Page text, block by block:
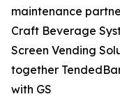
maintenance
Craft Beverage
Screen Vending
together
with GS